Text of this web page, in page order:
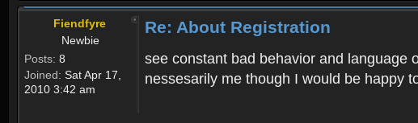
Fiendfyre
Newbie
Posts: 8
Joined: Sat Apr 17,
2010 3:42 am
Re: About Registration
see constant bad behavior and language
nessesarily me though I would be happy